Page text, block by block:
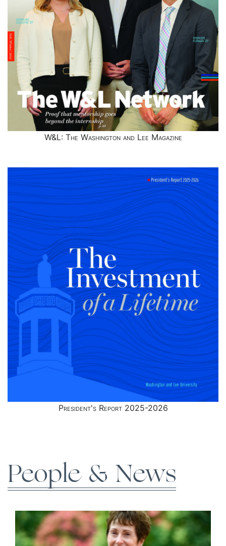
W&L: The Washington and Lee Magazine
President's Report 2025-2026
People & News